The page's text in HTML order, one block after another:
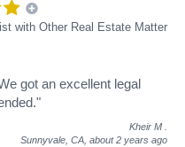
with Other Real Estate Matter
got an excellent legal
Kheir M
Sunnyvale, CA, about 2 years ago